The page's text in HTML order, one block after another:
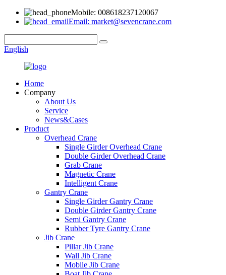
Mobile: 008618237120067
Email: market@sevencrane.com
English
Home
Company
About Us
Service
News&Cases
Product
Overhead Crane
Single Girder Overhead Crane
Double Girder Overhead Crane
Grab Crane
Magnetic Crane
Intelligent Crane
Gantry Crane
Single Girder Gantry Crane
Double Girder Gantry Crane
Semi Gantry Crane
Rubber Tyre Gantry Crane
Jib Crane
Pillar Jib Crane
Wall Jib Crane
Mobile Jib Crane